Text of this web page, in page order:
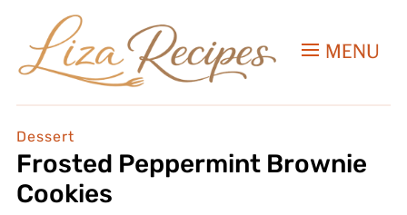
MENU
Dessert
Frosted Peppermint Brownie
Cookies